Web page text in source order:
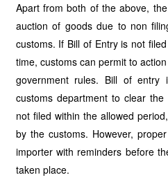
Apart from both of the above,
auction of goods due to non
customs. If Bill of Entry is not
time, customs can permit to
government rules. Bill of entry
customs department to clear
not filed within the allowed
by the customs. However,
importer with reminders before
taken place.